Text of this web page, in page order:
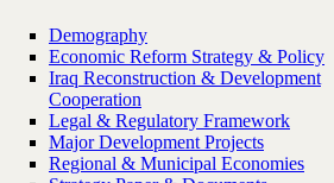
Demography
Economic Reform Strategy & Policy
Iraq Reconstruction & Development
Cooperation
Legal & Regulatory Framework
Major Development Projects
Regional & Municipal Economies